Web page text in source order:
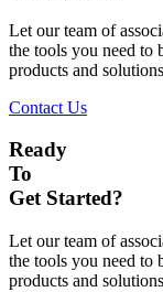
Let our team of
the tools you need to
products and
Contact Us
Ready
To
Get Started?
Let our team of
the tools you need to
products and